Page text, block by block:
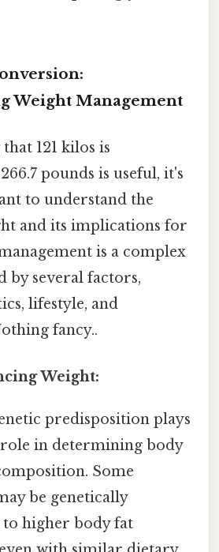
Weight Management
121 kilos is
pounds is useful, it's
to understand the
and its implications for
is a complex
by several factors,
lifestyle, and
fancy..
Weight:
predisposition plays
in determining body
Some
be genetically
to higher body fat